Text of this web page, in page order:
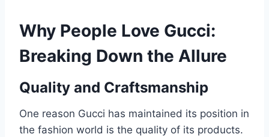
Why People Love Gucci:
Breaking Down the Allure
Quality and Craftsmanship
One reason Gucci has maintained its position in
the fashion world is the quality of its products.